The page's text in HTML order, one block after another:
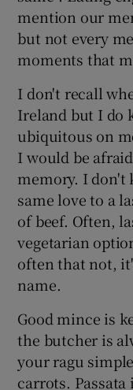
mention our
but not every
moments that
I don't recall
Ireland but I do
ubiquitous on
I would be
memory. I don't
same love to a
of beef. Often,
vegetarian
often that not,
name.
Good mince is
the butcher is
your ragu
carrots.